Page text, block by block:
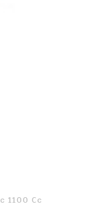
1100 Cc